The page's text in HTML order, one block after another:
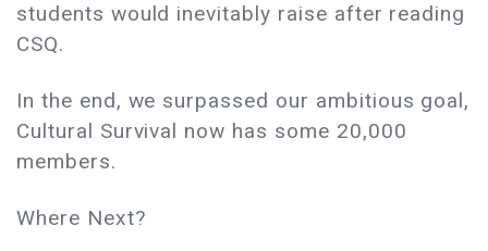
students would inevitably raise after reading
CSQ.
In the end, we surpassed our ambitious goal,
Cultural Survival now has some 20,000
members.
Where Next?